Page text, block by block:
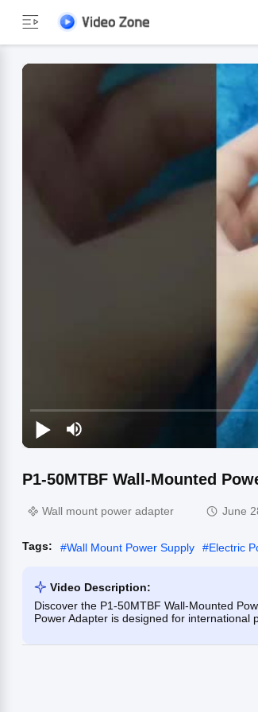
P1-50MTBF Wall-Mounted
Wall mount power adapter June
Tags: #Wall Mount Power Supply #Electric
Video Description:
Discover the P1-50MTBF Wall-Mounted
Power Adapter is designed for international